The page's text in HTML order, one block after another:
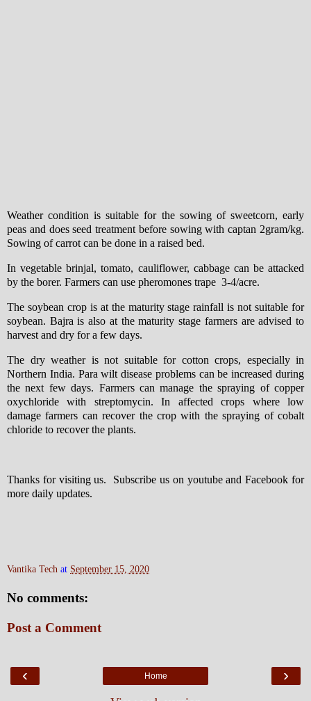
Weather condition is suitable for the sowing of sweetcorn, early
peas and does seed treatment before sowing with captan 2gram/kg.
Sowing of carrot can be done in a raised bed.
In vegetable brinjal, tomato, cauliflower, cabbage can be attacked
by the borer. Farmers can use pheromones trape 3-4/acre.
The soybean crop is at the maturity stage rainfall is not suitable for
soybean. Bajra is also at the maturity stage farmers are advised to
harvest and dry for a few days.
The dry weather is not suitable for cotton crops, especially in
Northern India. Para wilt disease problems can be increased during
the next few days. Farmers can manage the spraying of copper
oxychloride with streptomycin. In affected crops where low
damage farmers can recover the crop with the spraying of cobalt
chloride to recover the plants.
Thanks for visiting us. Subscribe us on youtube and Facebook for
more daily updates.
Vantika Tech at September 15, 2020
No comments:
Post a Comment
‹ ›
Home